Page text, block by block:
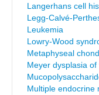
Langerhans cell
Legg-Calvé-
Leukemia
Lowry-Wood
Metaphyseal
Meyer dysplasia
Multiple endocrine